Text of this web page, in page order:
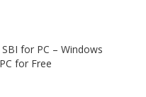
for PC – Windows
for Free